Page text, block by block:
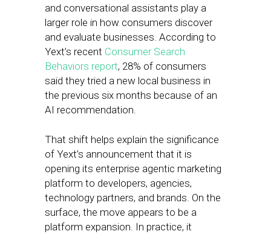
and conversational assistants play a
larger role in how consumers discover
and evaluate businesses. According to
Yext’s recent Consumer Search
Behaviors report, 28% of consumers
said they tried a new local business in
the previous six months because of an
AI recommendation.
That shift helps explain the significance
of Yext’s announcement that it is
opening its enterprise agentic marketing
platform to developers, agencies,
technology partners, and brands. On the
surface, the move appears to be a
platform expansion. In practice, it